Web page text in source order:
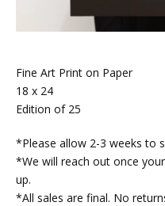
Fine Art Print on Paper
18 x 24
Edition of 25
*Please allow 2-3 weeks to
*We will reach out once
up.
*All sales are final. No